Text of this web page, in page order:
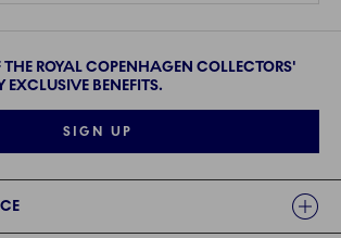
THE ROYAL COPENHAGEN COLLECTORS'
BENEFITS.
SIGN UP